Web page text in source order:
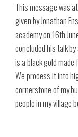
This message was
given by Jonathan
academy on 16th
concluded his talk
is a black gold
We process it into
cornerstone of my
people in my village